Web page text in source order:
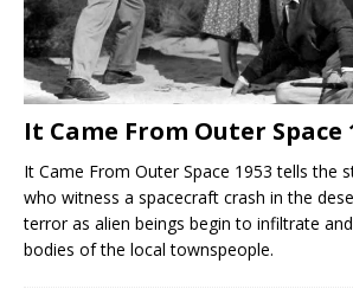
It Came From Outer Space
It Came From Outer Space 1953 tells the
who witness a spacecraft crash in the
terror as alien beings begin to infiltrate
bodies of the local townspeople.